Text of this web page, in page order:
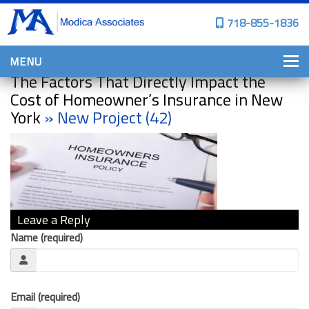
718-855-1836
MENU
HOME
WHY CHOOSE US?
PERSONAL INSURANCE
BROWNSTONE PROGRAMS
PERSONAL AUTO
HOMES, CONDOS, AND CO-OP
INSURANCE
COMMERCIAL INSURANCE
PROPERTY INSURANCE
The Factors That Directly Impact the
Cost of Homeowner’s Insurance in New
York» New Project (42)
Leave a Reply
Name (required)
Email (required)